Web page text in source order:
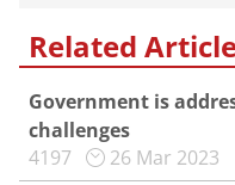
Related
Government is
challenges
4197
26 Mar 2023